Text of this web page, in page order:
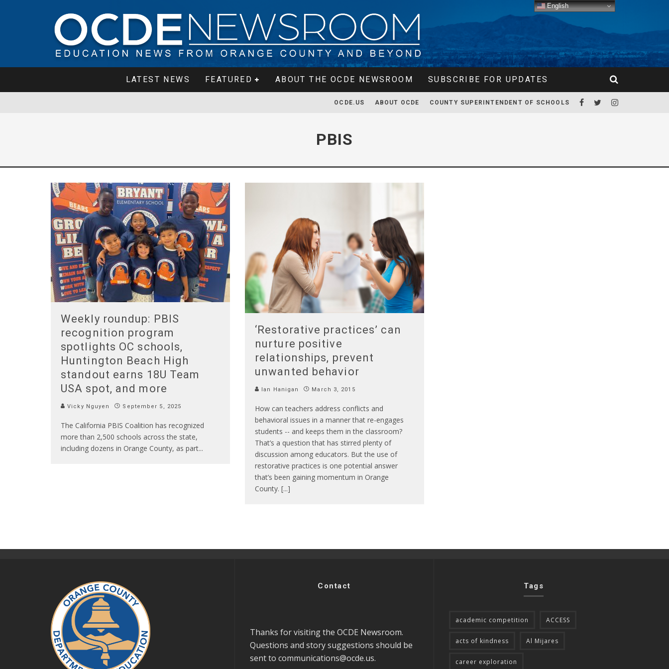
LATEST NEWS FEATURED ABOUT THE OCDE NEWSROOM SUBSCRIBE FOR UPDATES
OCDE.US ABOUT OCDE COUNTY SUPERINTENDENT OF SCHOOLS
PBIS
Weekly roundup: PBIS
recognition program
spotlights OC schools,
Huntington Beach High
standout earns 18U Team
USA spot, and more
Vicky Nguyen September 5, 2025
The California PBIS Coalition has recognized
more than 2,500 schools across the state,
including dozens in Orange County, as part...
‘Restorative practices’ can
nurture positive
relationships, prevent
unwanted behavior
Ian Hanigan March 3, 2015
How can teachers address conflicts and
behavioral issues in a manner that re-engages
students -- and keeps them in the classroom?
That’s a question that has stirred plenty of
discussion among educators. But the use of
restorative practices is one potential answer
that’s been gaining momentum in Orange
County. [...]
Contact
Thanks for visiting the OCDE Newsroom.
Questions and story suggestions should be
sent to communications@ocde.us.
Tags
academic competition ACCESS
acts of kindness Al Mijares
career exploration
English